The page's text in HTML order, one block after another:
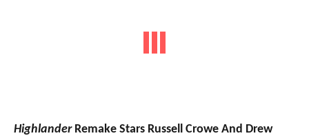
HighlanderRemake Stars Russell Crowe And Drew